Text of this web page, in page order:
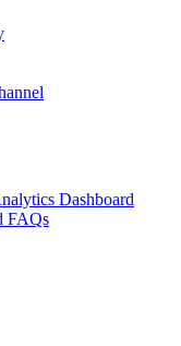
Dashboard
FAQs